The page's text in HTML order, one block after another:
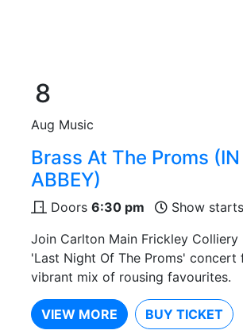
8
Aug Music
Brass At The Proms (IN
ABBEY)
Doors 6:30 pm Show
Join Carlton Main Frickley Colliery
'Last Night Of The Proms' concert
vibrant mix of rousing favourites.
VIEW MORE BUY TICKET